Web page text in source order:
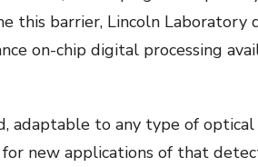
this barrier, Lincoln Laboratory
on-chip digital processing
adaptable to any type of
new applications of that